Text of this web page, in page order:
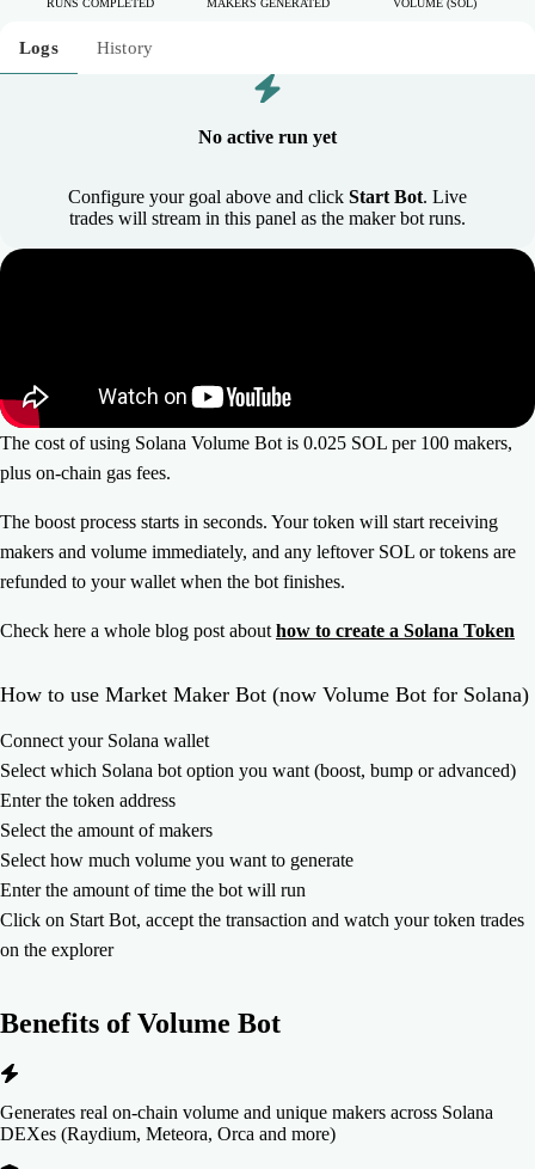
RUNS COMPLETED MAKERS GENERATED VOLUME (SOL)
Logs History
No active run yet
Configure your goal above and click Start Bot. Live
trades will stream in this panel as the maker bot runs.
The cost of using Solana Volume Bot is 0.025 SOL per 100 makers,
plus on-chain gas fees.
The boost process starts in seconds. Your token will start receiving
makers and volume immediately, and any leftover SOL or tokens are
refunded to your wallet when the bot finishes.
Check here a whole blog post about how to create a Solana Token
How to use Market Maker Bot (now Volume Bot for Solana)
Connect your Solana wallet
Select which Solana bot option you want (boost, bump or advanced)
Enter the token address
Select the amount of makers
Select how much volume you want to generate
Enter the amount of time the bot will run
Click on Start Bot, accept the transaction and watch your token trades
on the explorer
Benefits ofVolume Bot
Generates real on-chain volume and unique makers across Solana
DEXes (Raydium, Meteora, Orca and more)